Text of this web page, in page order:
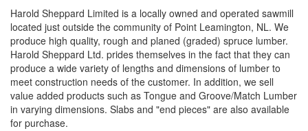
Harold Sheppard Limited is a locally owned and operated sawmill
located just outside the community of Point Leamington, NL. We
produce high quality, rough and planed (graded) spruce lumber.
Harold Sheppard Ltd. prides themselves in the fact that they can
produce a wide variety of lengths and dimensions of lumber to
meet construction needs of the customer. In addition, we sell
value added products such as Tongue and Groove/Match Lumber
in varying dimensions. Slabs and "end pieces" are also available
for purchase.